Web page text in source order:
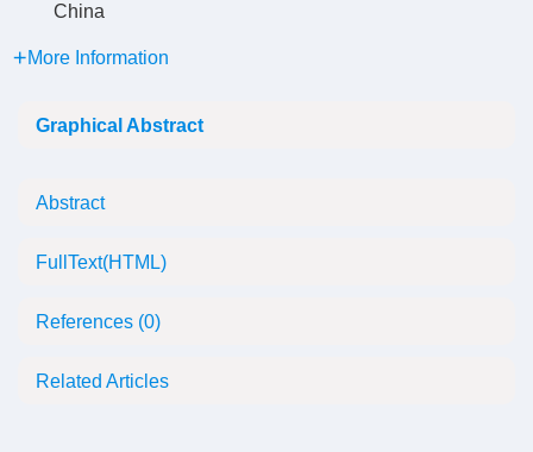
China
More Information
Graphical Abstract
Abstract
FullText(HTML)
References (0)
Related Articles